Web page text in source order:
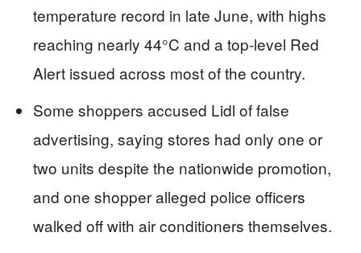
temperature record in late June, with highs
reaching nearly 44°C and a top-level Red
Alert issued across most of the country.
Some shoppers accused Lidl of false
advertising, saying stores had only one or
two units despite the nationwide promotion,
and one shopper alleged police officers
walked off with air conditioners themselves.